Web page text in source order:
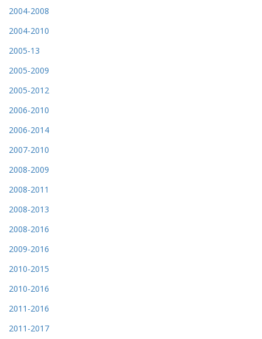
2004-2008
2004-2010
2005-13
2005-2009
2005-2012
2006-2010
2006-2014
2007-2010
2008-2009
2008-2011
2008-2013
2008-2016
2009-2016
2010-2015
2010-2016
2011-2016
2011-2017